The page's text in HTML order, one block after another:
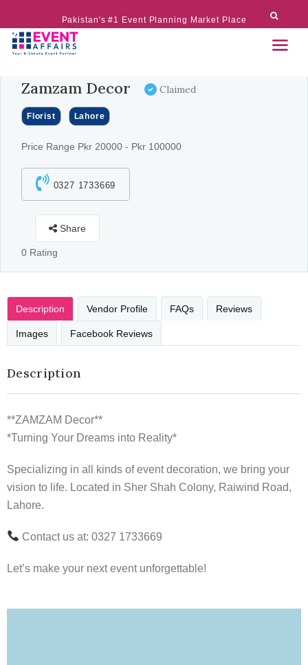
Pakistan's #1 Event Planning Market Place
Zamzam Decor Claimed
Florist Lahore
Price Range Pkr 20000 - Pkr 100000
0327 1733669
Share
0 Rating
Description Vendor Profile FAQs Reviews
Images Facebook Reviews
Description
**ZAMZAM Decor**
*Turning Your Dreams into Reality*
Specializing in all kinds of event decoration, we bring your
vision to life. Located in Sher Shah Colony, Raiwind Road,
Lahore.
Contact us at: 0327 1733669
Let’s make your next event unforgettable!